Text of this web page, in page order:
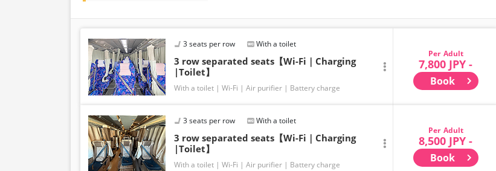
3 seats per row With a toilet
3 row separated seats【Wi-Fi｜Charging
|Toilet】
With a toilet Wi-Fi Air purifier Battery charge
Adult
7,800 JPY -
Book
3 seats per row With a toilet
3 row separated seats【Wi-Fi｜Charging
|Toilet】
With a toilet Wi-Fi Air purifier Battery charge
Adult
8,500 JPY -
Book